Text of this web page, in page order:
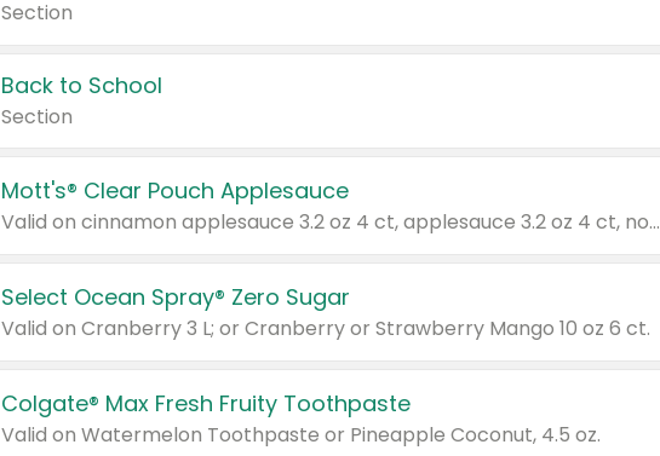
Section
Back to School
Section
Mott's® Clear Pouch Applesauce
Valid on cinnamon applesauce 3.2 oz 4 ct, applesauce 3.2 oz 4 ct, no sugar added applesauce 3.2 oz 4 ct, or fruit smoothie mixed berry 4.2 oz 4 ct.
Select Ocean Spray® Zero Sugar
Valid on Cranberry 3 L; or Cranberry or Strawberry Mango 10 oz 6 ct.
Colgate® Max Fresh Fruity Toothpaste
Valid on Watermelon Toothpaste or Pineapple Coconut, 4.5 oz.